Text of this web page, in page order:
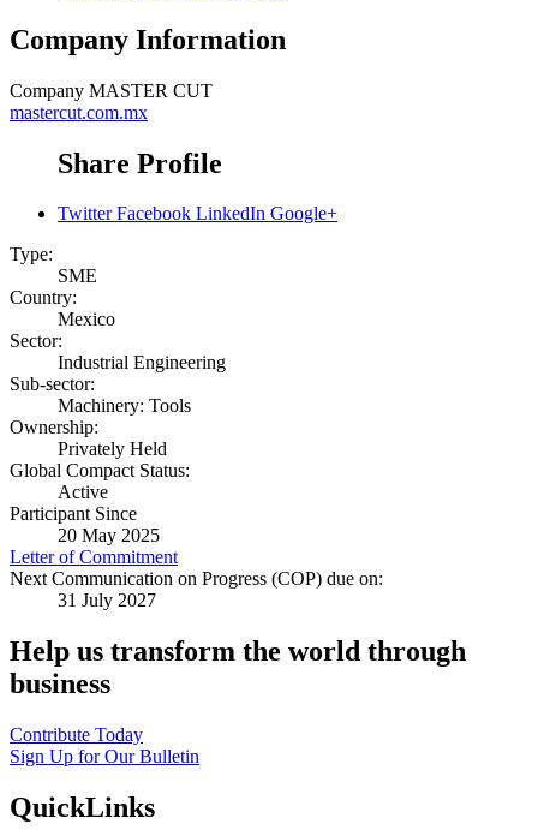
Company Information
Company MASTER CUT
mastercut.com.mx
Share Profile
Twitter Facebook LinkedIn Google+
Type:
SME
Country:
Mexico
Sector:
Industrial Engineering
Sub-sector:
Machinery: Tools
Ownership:
Privately Held
Global Compact Status:
Active
Participant Since
20 May 2025
Letter of Commitment
Next Communication on Progress (COP) due on:
31 July 2027
Help us transform the world through
business
Contribute Today
Sign Up for Our Bulletin
QuickLinks